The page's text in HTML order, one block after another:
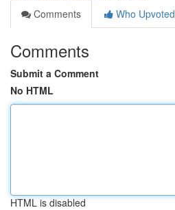
Comments
Who Upvoted
Comments
Submit a Comment
No HTML
HTML is disabled